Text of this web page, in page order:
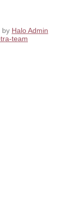
by Halo Admin
team